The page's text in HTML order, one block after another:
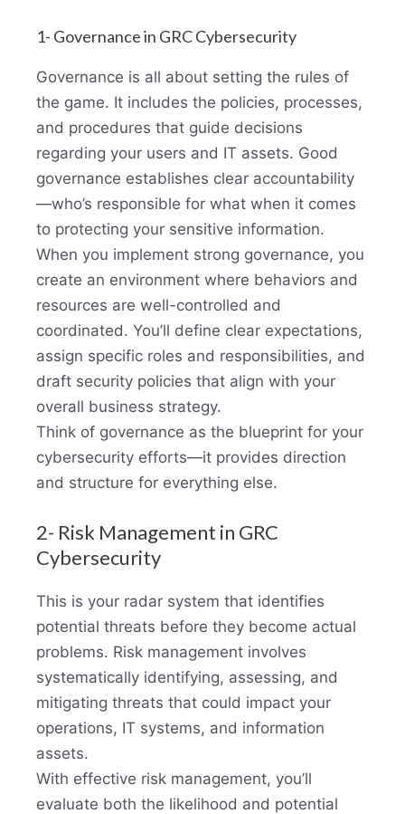
1- Governance in GRC Cybersecurity
Governance is all about setting the rules of
the game. It includes the policies, processes,
and procedures that guide decisions
regarding your users and IT assets. Good
governance establishes clear accountability
—who’s responsible for what when it comes
to protecting your sensitive information.
When you implement strong governance, you
create an environment where behaviors and
resources are well-controlled and
coordinated. You’ll define clear expectations,
assign specific roles and responsibilities, and
draft security policies that align with your
overall business strategy.
Think of governance as the blueprint for your
cybersecurity efforts—it provides direction
and structure for everything else.
2- Risk Management in GRC
Cybersecurity
This is your radar system that identifies
potential threats before they become actual
problems. Risk management involves
systematically identifying, assessing, and
mitigating threats that could impact your
operations, IT systems, and information
assets.
With effective risk management, you’ll
evaluate both the likelihood and potential